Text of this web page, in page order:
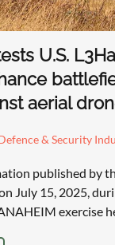
U.S.
aerial
& Security
published by
July 15, 2025,
exercise